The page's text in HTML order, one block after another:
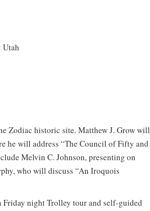
Utah
Zodiac historic site. Matthew J. Grow will
he will address “The Council of Fifty and
Melvin C. Johnson, presenting on
who will discuss “An Iroquois
Friday night Trolley tour and self-guided